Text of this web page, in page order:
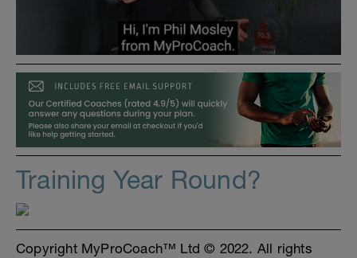
Training Year Round?
Copyright MyProCoach™ Ltd © 2022. All rights